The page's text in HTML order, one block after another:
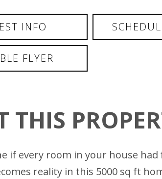
INFO
FLYER
THIS
if every room in your house
reality in this 5000 sq ft